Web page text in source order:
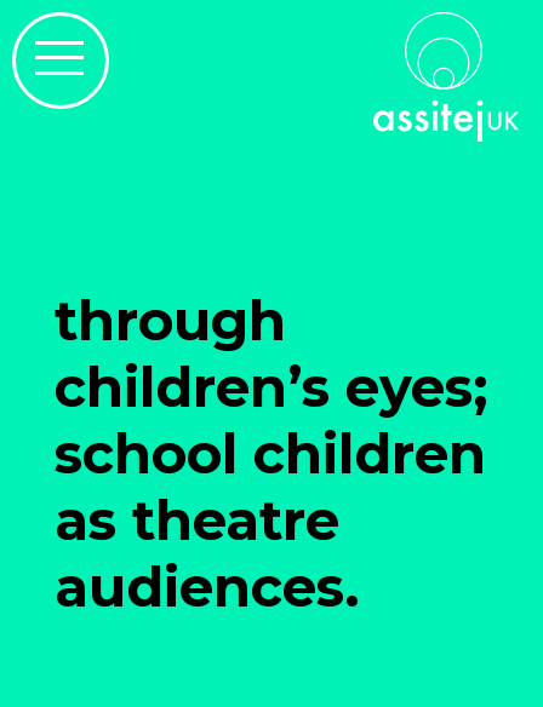
through
children’s eyes;
school children
as theatre
audiences.